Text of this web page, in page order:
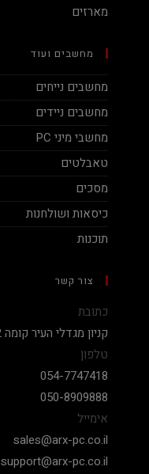
מארזים
מחשבים ועוד
מחשבים נייחים
מחשבים ניידים
מחשבי מיני PC
טאבלטים
מסכים
כיסאות ושולחנות
תוכנות
צור קשר
כתובת
קניון מגדלי העיר קומה 2, שדרות יעקב 50, ראשון לציון.
טלפון
054-7747418
050-8909888
אימייל
sales@arx-pc.co.il
support@arx-pc.co.il